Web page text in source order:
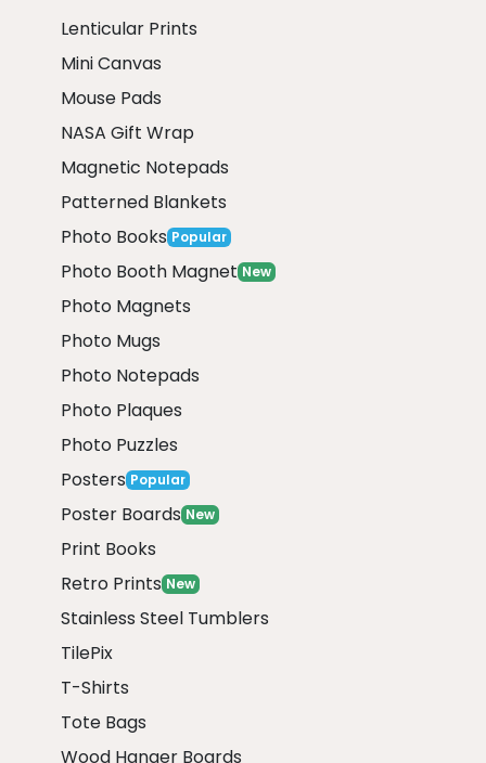
Lenticular Prints
Mini Canvas
Mouse Pads
NASA Gift Wrap
Magnetic Notepads
Patterned Blankets
Photo Books Popular
Photo Booth Magnet New
Photo Magnets
Photo Mugs
Photo Notepads
Photo Plaques
Photo Puzzles
Posters Popular
Poster Boards New
Print Books
Retro Prints New
Stainless Steel Tumblers
TilePix
T-Shirts
Tote Bags
Wood Hanger Boards